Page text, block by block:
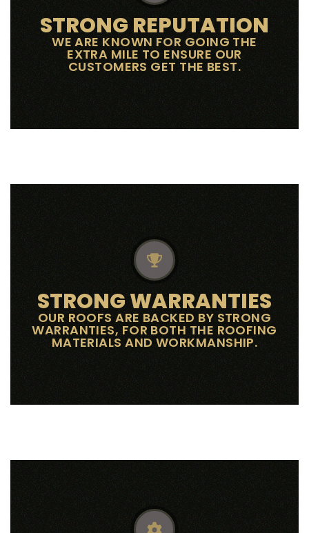
STRONG REPUTATION
WE ARE KNOWN FOR GOING THE
EXTRA MILE TO ENSURE OUR
CUSTOMERS GET THE BEST.
STRONG WARRANTIES
OUR ROOFS ARE BACKED BY STRONG
WARRANTIES, FOR BOTH THE ROOFING
MATERIALS AND WORKMANSHIP.